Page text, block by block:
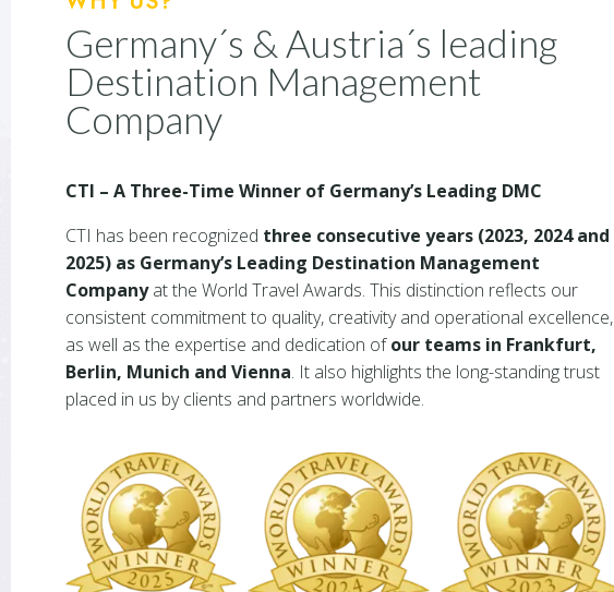
Germany´s & Austria´s leading
Destination Management
Company
CTI – A Three-Time Winner of Germany’s Leading DMC
CTI has been recognized three consecutive years (2023, 2024 and
2025) as Germany’s Leading Destination Management
Companyat the World Travel Awards. This distinction reflects our
consistent commitment to quality, creativity and operational excellence,
as well as the expertise and dedication ofour teams in Frankfurt,
Berlin, Munich and Vienna. It also highlights the long-standing trust
placed in us by clients and partners worldwide.